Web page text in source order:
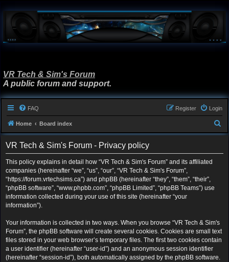
VR Tech & Sim's Forum
A public forum and support.
FAQ Login
Register
Home Board index
e
VR Tech & Sim's Forum - Privacy policy
This policy explains in detail how “VR Tech & Sim's Forum” and its affiliated
companies (hereinafter “we”, “us”, “our”, “VR Tech & Sim's Forum”,
“https://forum.vrtechsims.ca”) and phpBB (hereinafter “they”, “them”, “their”,
“phpBB software”, “www.phpbb.com”, “phpBB Limited”, “phpBB Teams”) use
information collected during your use of this site (hereinafter “your
information”).
Your information is collected in two ways. When you browse “VR Tech & Sim's
Forum”, the phpBB software will create several cookies. Cookies are small text
files stored in your web browser’s temporary files. The first two cookies contain
a user identifier (hereinafter “user-id”) and an anonymous session identifier
(hereinafter “session-id”), both automatically assigned by the phpBB software.